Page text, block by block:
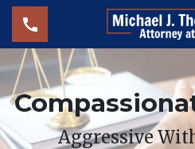
Aggressive